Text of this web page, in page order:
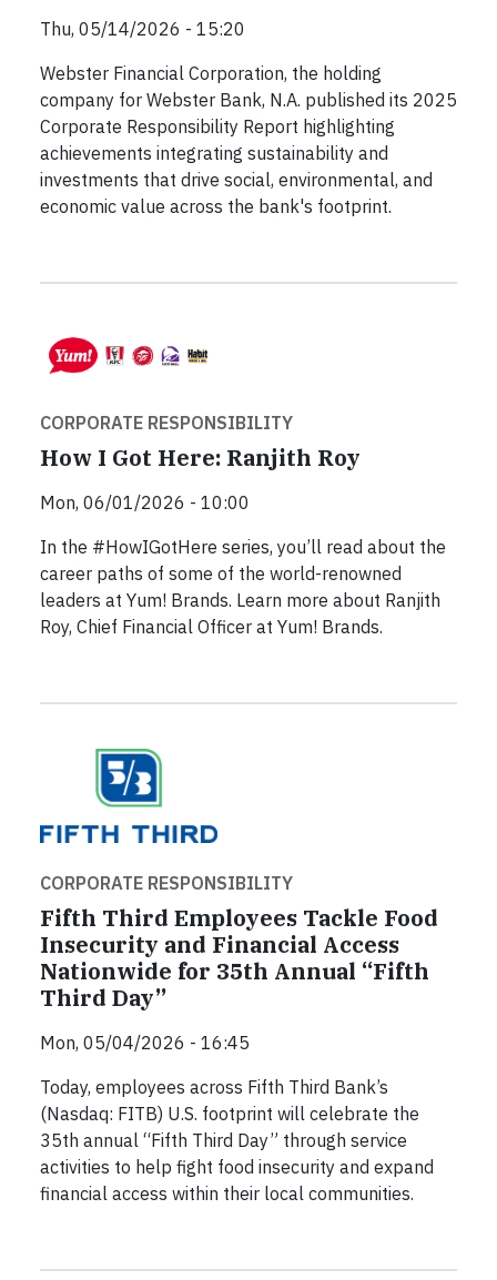
Thu, 05/14/2026 - 15:20
Webster Financial Corporation, the holding
company for Webster Bank, N.A. published its 2025
Corporate Responsibility Report highlighting
achievements integrating sustainability and
investments that drive social, environmental, and
economic value across the bank's footprint.
CORPORATE RESPONSIBILITY
How I Got Here: Ranjith Roy
Mon, 06/01/2026 - 10:00
In the #HowIGotHere series, you’ll read about the
career paths of some of the world-renowned
leaders at Yum! Brands. Learn more about Ranjith
Roy, Chief Financial Officer at Yum! Brands.
CORPORATE RESPONSIBILITY
Fifth Third Employees Tackle Food
Insecurity and Financial Access
Nationwide for 35th Annual “Fifth
Third Day”
Mon, 05/04/2026 - 16:45
Today, employees across Fifth Third Bank’s
(Nasdaq: FITB) U.S. footprint will celebrate the
35th annual “Fifth Third Day” through service
activities to help fight food insecurity and expand
financial access within their local communities.